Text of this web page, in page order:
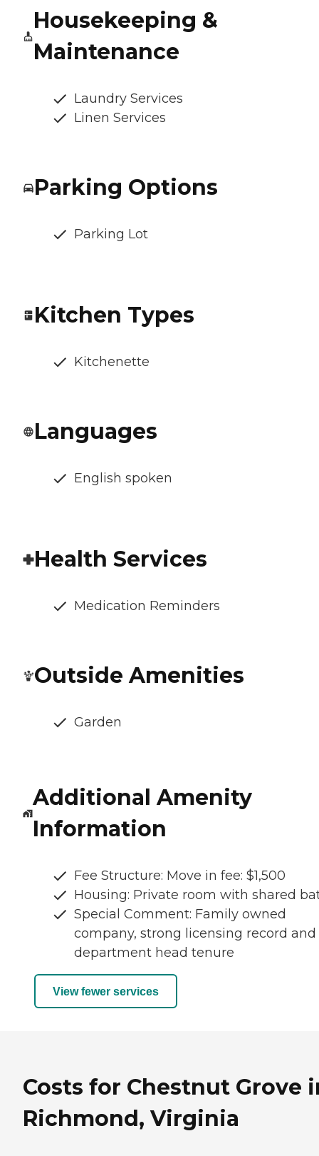
Housekeeping &
Maintenance
Laundry Services
Linen Services
Parking Options
Parking Lot
Kitchen Types
Kitchenette
Languages
English spoken
Health Services
Medication Reminders
Outside Amenities
Garden
Additional Amenity
Information
Fee Structure: Move in fee: $1,500
Housing: Private room with shared
Special Comment: Family owned
company, strong licensing record and
department head tenure
View fewer services
Costs for Chestnut Grove
Richmond, Virginia